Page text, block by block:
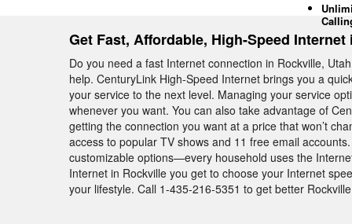
Get Fast, Affordable, High-Speed
Do you need a fast Internet connection in Rockville,
help. CenturyLink High-Speed Internet brings you a
your service to the next level. Managing your service
whenever you want. You can also take advantage of
getting the connection you want at a price that won’t
access to popular TV shows and 11 free email
customizable options—every household uses the
Internet in Rockville you get to choose your Internet
your lifestyle. Call 1-435-216-5351 to get better